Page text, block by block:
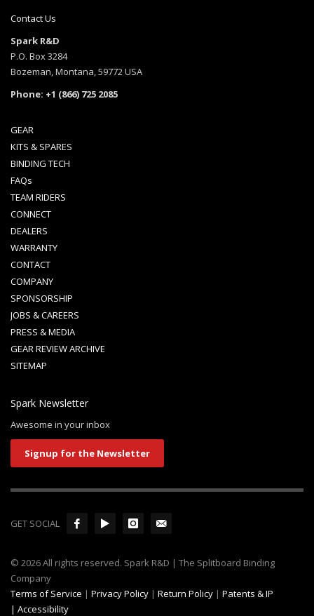
Contact Us
Spark R&D
P.O. Box 3284
Bozeman, Montana, 59772 USA
Phone: +1 (866) 725 2085
GEAR
KITS & SPARES
BINDING TECH
FAQs
TEAM RIDERS
CONNECT
DEALERS
WARRANTY
CONTACT
COMPANY
SPONSORSHIP
JOBS & CAREERS
PRESS & MEDIA
GEAR REVIEW ARCHIVE
SITEMAP
Spark Newsletter
Awesome in your inbox
Signup for the Newsletter
GET SOCIAL
© 2026 All rights reserved. Spark R&D | The Splitboard Binding
Company
Terms of Service | Privacy Policy | Return Policy | Patents & IP
| Accessibility